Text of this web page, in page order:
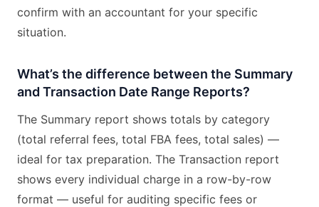
confirm with an accountant for your specific
situation.
What’s the difference between the Summary
and Transaction Date Range Reports?
The Summary report shows totals by category
(total referral fees, total FBA fees, total sales) —
ideal for tax preparation. The Transaction report
shows every individual charge in a row-by-row
format — useful for auditing specific fees or